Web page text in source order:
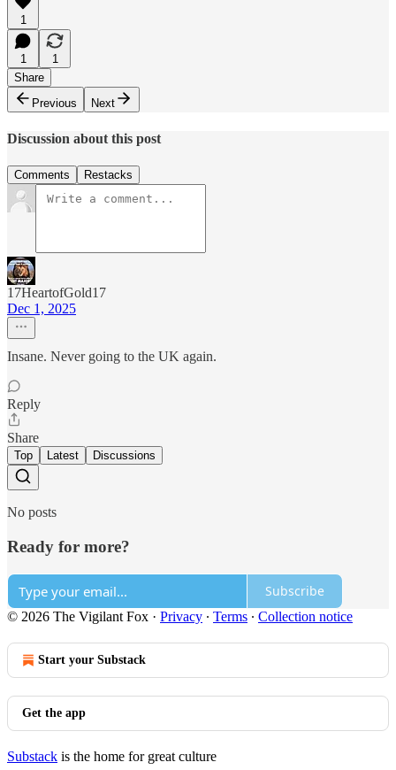
1
1
1
Share
Previous
Next
Discussion about this post
Comments Restacks
17HeartofGold17
Dec 1, 2025
Insane. Never going to the UK again.
Reply
Share
Top Latest Discussions
No posts
Ready for more?
Subscribe
© 2026 The Vigilant Fox · Privacy ∙ Terms ∙ Collection notice
Start your Substack
Get the app
Substack is the home for great culture